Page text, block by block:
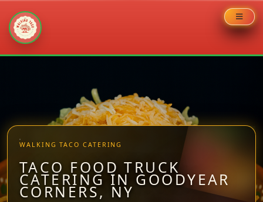
WALKING TACO CATERING
TACO FOOD TRUCK
CATERING IN GOODYEAR
CORNERS, NY